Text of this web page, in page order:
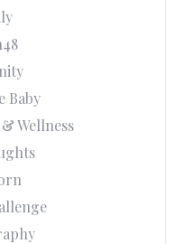
Baby
Wellness